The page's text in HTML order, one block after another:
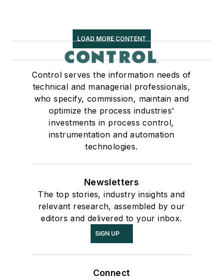
LOAD MORE CONTENT
Control serves the information needs of
technical and managerial professionals,
who specify, commission, maintain and
optimize the process industries'
investments in process control,
instrumentation and automation
technologies.
Newsletters
The top stories, industry insights and
relevant research, assembled by our
editors and delivered to your inbox.
SIGN UP
Connect